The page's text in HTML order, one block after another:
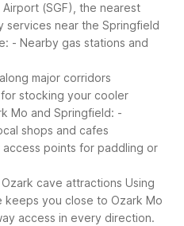
(SGF), the nearest
services near the Springfield
- Nearby gas stations and
major corridors
stocking your cooler
Mo and Springfield: -
shops and cafes
access points for paddling or
cave attractions Using
keeps you close to Ozark Mo
access in every direction.